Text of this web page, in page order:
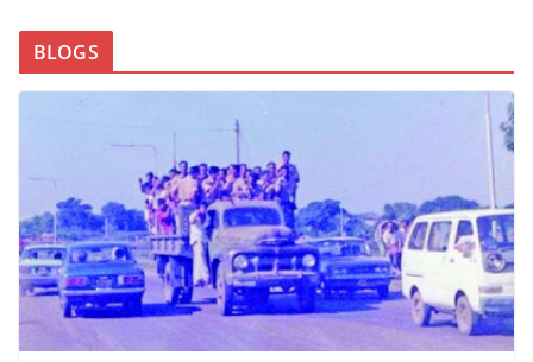
BLOGS